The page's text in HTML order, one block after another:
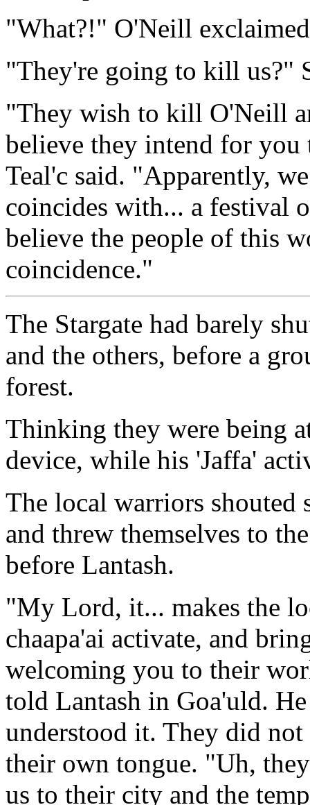
"What?!" O'Neill
"They're going to kill us?"
"They wish to kill O'Neill
believe they intend for
Teal'c said. "Apparently,
coincides with... a festival
believe the people of this
coincidence."
The Stargate had barely
and the others, before a
forest.
Thinking they were being
device, while his 'Jaffa'
The local warriors shouted
and threw themselves to
before Lantash.
"My Lord, it... makes the
chaapa'ai activate, and
welcoming you to their
told Lantash in Goa'uld.
understood it. They did
their own tongue. "Uh,
us to their city and the